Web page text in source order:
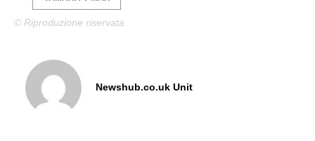
© Riproduzione riservata
Newshub.co.uk Unit